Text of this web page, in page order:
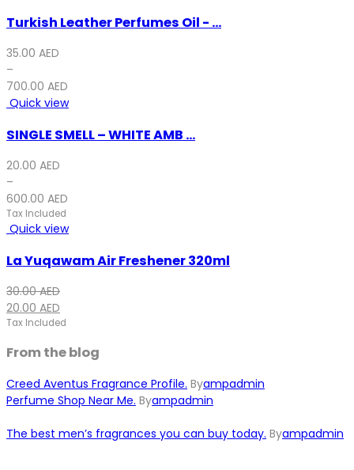
Turkish Leather Perfumes Oil - ...
35.00 AED
–
700.00 AED
Quick view
SINGLE SMELL – WHITE AMB ...
20.00 AED
–
600.00 AED
Tax Included
Quick view
La Yuqawam Air Freshener 320ml
30.00AED
Original
price
was:
20.00 AED
Current
price
is:
Tax Included
From the blog
Creed Aventus Fragrance Profile. Byampadmin
Perfume Shop Near Me. Byampadmin
The best men’s fragrances you can buy today. Byampadmin